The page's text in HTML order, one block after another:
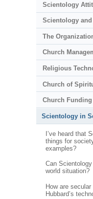
Scientology
Scientology
The
Church
Religious
Church of
Church Funding
Scientology in
I’ve heard that
things for
examples?
Can
world situation?
How are
Hubbard’s